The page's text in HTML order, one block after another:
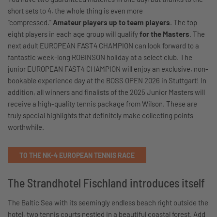
short sets to 4, the whole thing is even more
"compressed." Amateur players up to team players. The top
eight players in each age group will qualifyfor the Masters. The
next adult EUROPEAN FAST4 CHAMPION can look forward to a
fantastic week-long ROBINSON holiday at a select club. The
junior EUROPEAN FAST4 CHAMPION will enjoy an exclusive, non-
bookable experience day at the BOSS OPEN 2026 in Stuttgart! In
addition, all winners and finalists of the 2025 Junior Masters will
receive a high-quality tennis package from Wilson. These are
truly special highlights that definitely make collecting points
worthwhile.
TO THE NK-4 EUROPEAN TENNIS RACE
The Strandhotel Fischland introduces itself
The Baltic Sea with its seemingly endless beach right outside the
hotel, two tennis courts nestled in a beautiful coastal forest. Add